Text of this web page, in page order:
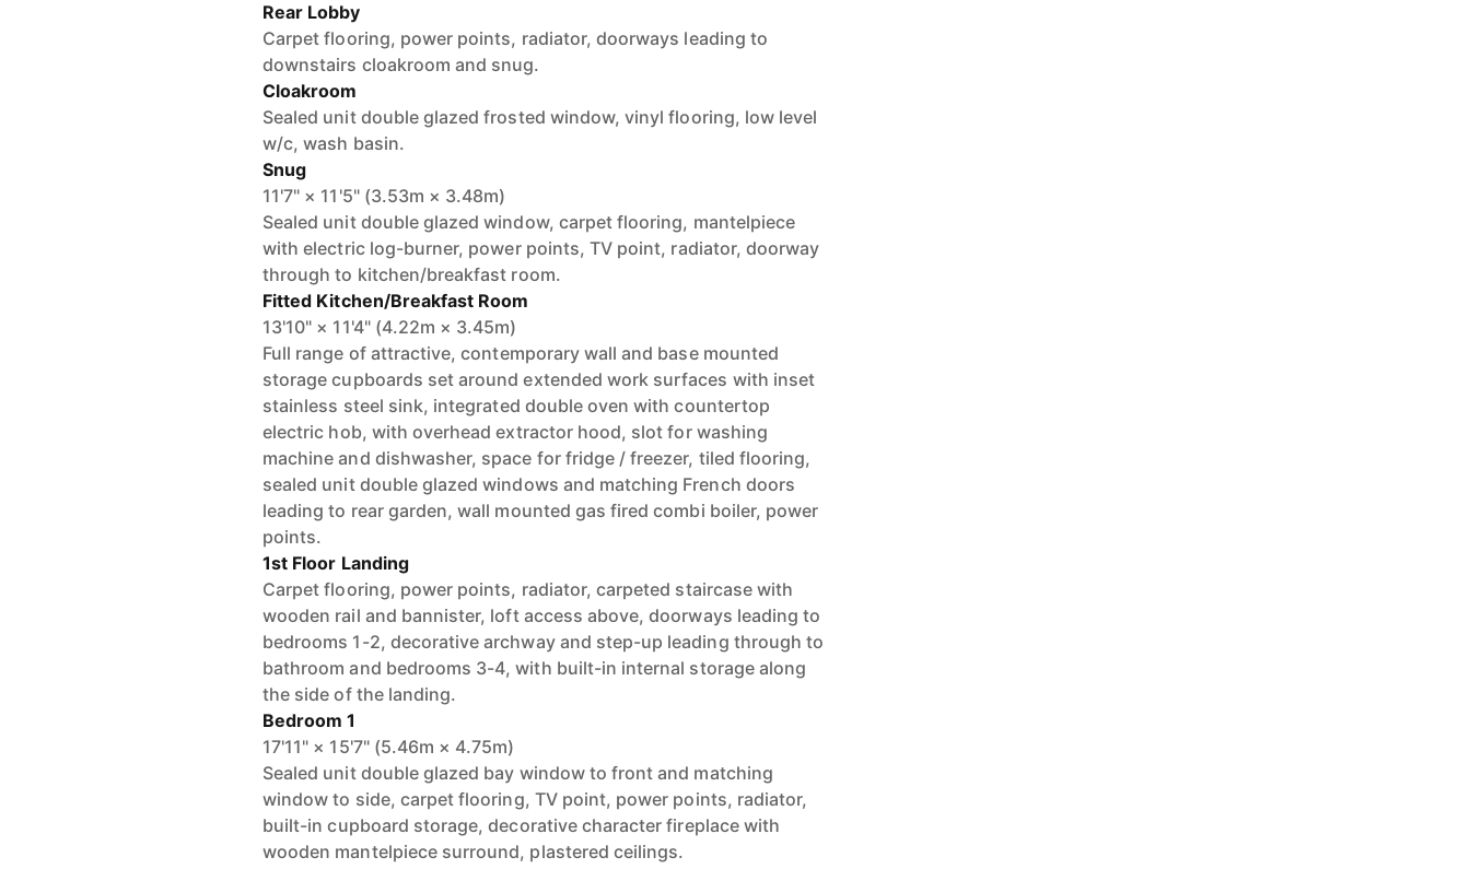
Rear Lobby
Carpet flooring, power points, radiator, doorways leading to
downstairs cloakroom and snug.
Cloakroom
Sealed unit double glazed frosted window, vinyl flooring, low level
w/c, wash basin.
Snug
11'7" × 11'5" (3.53m × 3.48m)
Sealed unit double glazed window, carpet flooring, mantelpiece
with electric log-burner, power points, TV point, radiator, doorway
through to kitchen/breakfast room.
Fitted Kitchen/Breakfast Room
13'10" × 11'4" (4.22m × 3.45m)
Full range of attractive, contemporary wall and base mounted
storage cupboards set around extended work surfaces with inset
stainless steel sink, integrated double oven with countertop
electric hob, with overhead extractor hood, slot for washing
machine and dishwasher, space for fridge / freezer, tiled flooring,
sealed unit double glazed windows and matching French doors
leading to rear garden, wall mounted gas fired combi boiler, power
points.
1st Floor Landing
Carpet flooring, power points, radiator, carpeted staircase with
wooden rail and bannister, loft access above, doorways leading to
bedrooms 1-2, decorative archway and step-up leading through to
bathroom and bedrooms 3-4, with built-in internal storage along
the side of the landing.
Bedroom 1
17'11" × 15'7" (5.46m × 4.75m)
Sealed unit double glazed bay window to front and matching
window to side, carpet flooring, TV point, power points, radiator,
built-in cupboard storage, decorative character fireplace with
wooden mantelpiece surround, plastered ceilings.